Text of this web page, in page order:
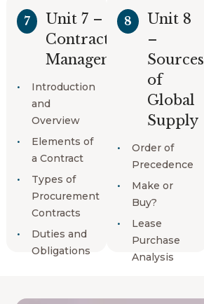
7
Unit 7 –
Contracts
Management
Introduction
and
Overview
Elements of
a Contract
Types of
Procurement
Contracts
Duties and
Obligations
8
Unit 8
–
Sources
of
Global
Supply
Order of
Precedence
Make or
Buy?
Lease
Purchase
Analysis